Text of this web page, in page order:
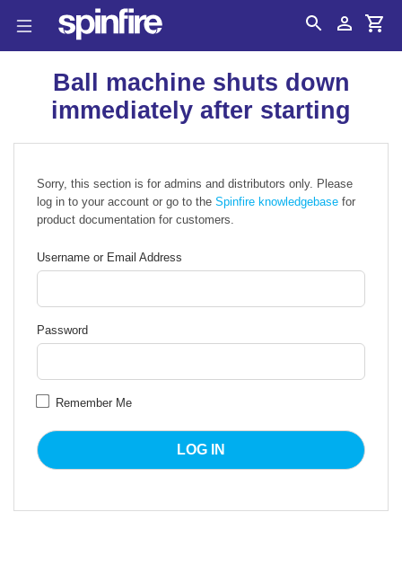
Ball machine shuts down
immediately after starting
Sorry, this section is for admins and distributors only. Please
log in to your account or go to the Spinfire knowledgebase for
product documentation for customers.
Username or Email Address
Password
Remember Me